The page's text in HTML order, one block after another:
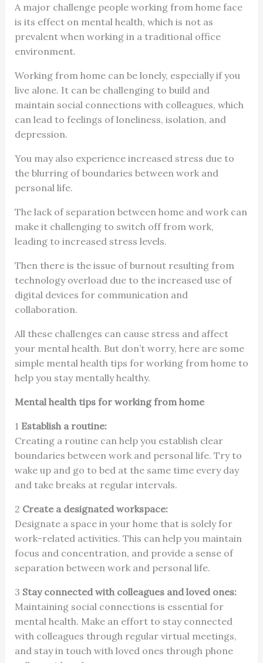
A major challenge people working from home face
is its effect on mental health, which is not as
prevalent when working in a traditional office
environment.
Working from home can be lonely, especially if you
live alone. It can be challenging to build and
maintain social connections with colleagues, which
can lead to feelings of loneliness, isolation, and
depression.
You may also experience increased stress due to
the blurring of boundaries between work and
personal life.
The lack of separation between home and work can
make it challenging to switch off from work,
leading to increased stress levels.
Then there is the issue of burnout resulting from
technology overload due to the increased use of
digital devices for communication and
collaboration.
All these challenges can cause stress and affect
your mental health. But don’t worry, here are some
simple mental health tips for working from home to
help you stay mentally healthy.
Mental health tips for working from home
1 Establish a routine:
Creating a routine can help you establish clear
boundaries between work and personal life. Try to
wake up and go to bed at the same time every day
and take breaks at regular intervals.
2 Create a designated workspace:
Designate a space in your home that is solely for
work-related activities. This can help you maintain
focus and concentration, and provide a sense of
separation between work and personal life.
3 Stay connected with colleagues and loved ones:
Maintaining social connections is essential for
mental health. Make an effort to stay connected
with colleagues through regular virtual meetings,
and stay in touch with loved ones through phone